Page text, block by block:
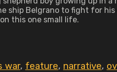
Belgrano to fight for
this one small life.
war, feature, narrative,